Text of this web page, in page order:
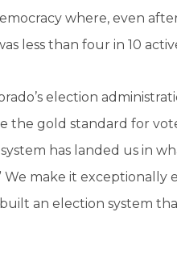
where, even
less than four in 10
election
the gold standard for
has landed us in
We make it exceptionally
an election system